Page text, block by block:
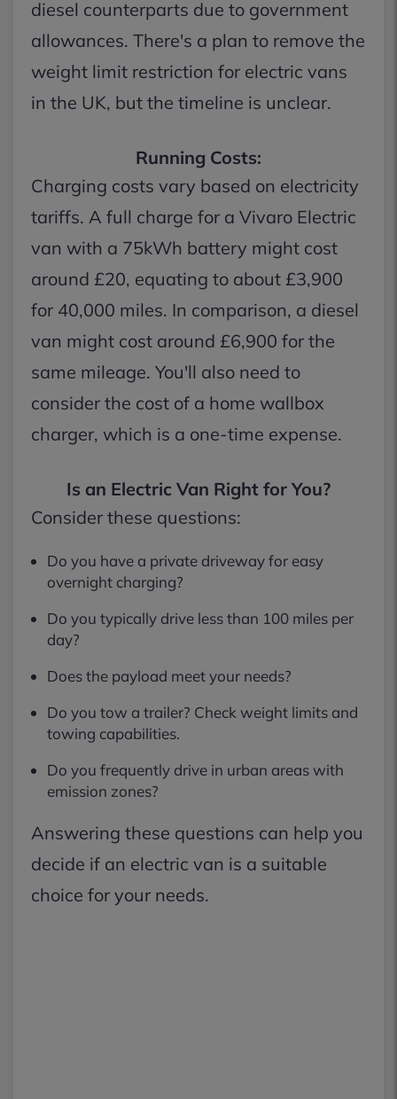
diesel counterparts due to government
allowances. There's a plan to remove the
weight limit restriction for electric vans
in the UK, but the timeline is unclear.
Running Costs:
Charging costs vary based on electricity
tariffs. A full charge for a Vivaro Electric
van with a 75kWh battery might cost
around £20, equating to about £3,900
for 40,000 miles. In comparison, a diesel
van might cost around £6,900 for the
same mileage. You'll also need to
consider the cost of a home wallbox
charger, which is a one-time expense.
Is an Electric Van Right for You?
Consider these questions:
Do you have a private driveway for easy
overnight charging?
Do you typically drive less than 100 miles per
day?
Does the payload meet your needs?
Do you tow a trailer? Check weight limits and
towing capabilities.
Do you frequently drive in urban areas with
emission zones?
Answering these questions can help you
decide if an electric van is a suitable
choice for your needs.